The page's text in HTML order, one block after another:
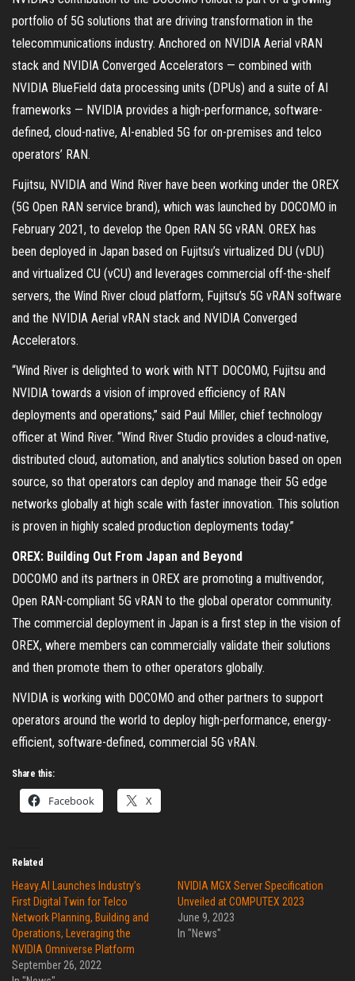
portfolio of 5G solutions that are driving transformation in the
telecommunications industry. Anchored on NVIDIA Aerial vRAN
stack and NVIDIA Converged Accelerators — combined with
NVIDIA BlueField data processing units (DPUs) and a suite of AI
frameworks — NVIDIA provides a high-performance, software-
defined, cloud-native, AI-enabled 5G for on-premises and telco
operators’ RAN.
Fujitsu, NVIDIA and Wind River have been working under the OREX
(5G Open RAN service brand), which was launched by DOCOMO in
February 2021, to develop the Open RAN 5G vRAN. OREX has
been deployed in Japan based on Fujitsu’s virtualized DU (vDU)
and virtualized CU (vCU) and leverages commercial off-the-shelf
servers, the Wind River cloud platform, Fujitsu’s 5G vRAN software
and the NVIDIA Aerial vRAN stack and NVIDIA Converged
Accelerators.
“Wind River is delighted to work with NTT DOCOMO, Fujitsu and
NVIDIA towards a vision of improved efficiency of RAN
deployments and operations,” said Paul Miller, chief technology
officer at Wind River. “Wind River Studio provides a cloud-native,
distributed cloud, automation, and analytics solution based on open
source, so that operators can deploy and manage their 5G edge
networks globally at high scale with faster innovation. This solution
is proven in highly scaled production deployments today.”
OREX: Building Out From Japan and Beyond
DOCOMO and its partners in OREX are promoting a multivendor,
Open RAN-compliant 5G vRAN to the global operator community.
The commercial deployment in Japan is a first step in the vision of
OREX, where members can commercially validate their solutions
and then promote them to other operators globally.
NVIDIA is working with DOCOMO and other partners to support
operators around the world to deploy high-performance, energy-
efficient, software-defined, commercial 5G vRAN.
Share this:
Facebook X
Related
Heavy.AI Launches Industry’s
First Digital Twin for Telco
Network Planning, Building and
Operations, Leveraging the
NVIDIA Omniverse Platform
September 26, 2022
NVIDIA MGX Server Specification
Unveiled at COMPUTEX 2023
June 9, 2023
In "News"